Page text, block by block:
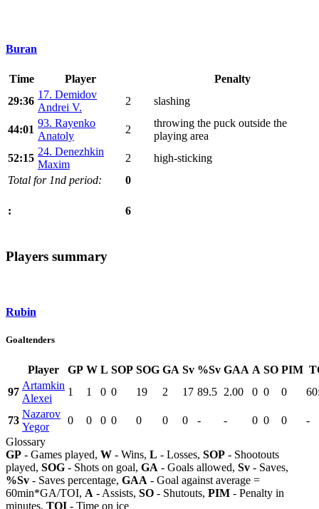
Buran
Time Player
Penalty
29:36
17. Demidov
Andrei V.
2 slashing
44:01
93. Rayenko
Anatoly
2
throwing the puck outside the
playing area
52:15
24. Denezhkin
Maxim
2
high-sticking
Total for 1nd period:
0
: 6
Players summary
Rubin
Goaltenders
Player GP W L SOP SOG GA Sv %Sv GAA A SO PIM
97
Artamkin
Alexei
1 1 0 0 19 2 17 89.5 2.00 0 0 0
73
Nazarov
Yegor
0 0 0 0 0 0 0 - - 0 0 0
-
Glossary
GP - Games played, W - Wins, L - Losses, SOP - Shootouts
played, SOG - Shots on goal, GA - Goals allowed, Sv - Saves,
%Sv - Saves percentage, GAA - Goal against average =
60min*GA/TOI, A - Assists, SO - Shutouts, PIM - Penalty in
minutes, TOI - Time on ice